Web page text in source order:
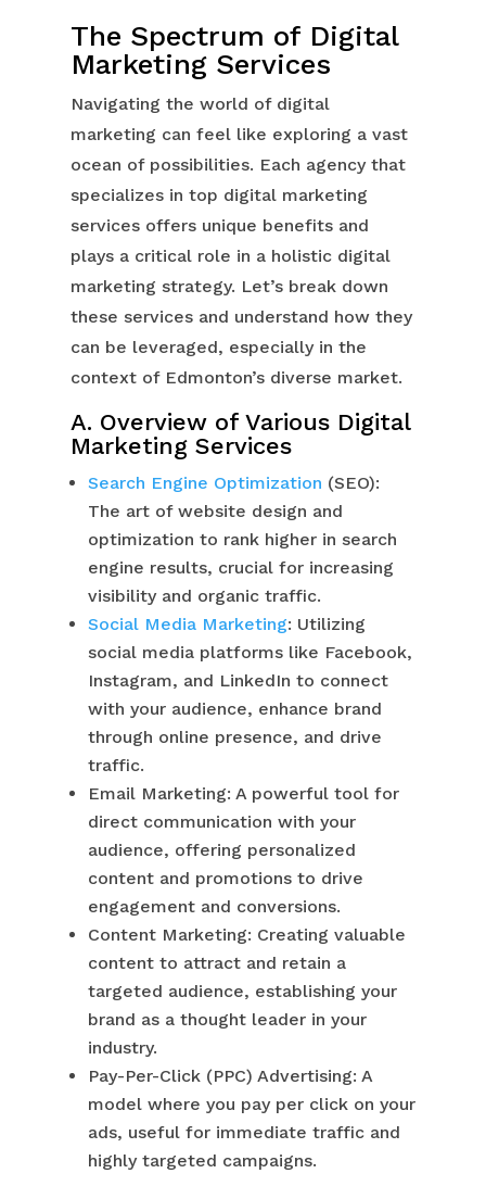
The Spectrum of Digital
Marketing Services
Navigating the world of digital
marketing can feel like exploring a vast
ocean of possibilities. Each agency that
specializes in top digital marketing
services offers unique benefits and
plays a critical role in a holistic digital
marketing strategy. Let’s break down
these services and understand how they
can be leveraged, especially in the
context of Edmonton’s diverse market.
A. Overview of Various Digital
Marketing Services
Search Engine Optimization (SEO):
The art of website design and
optimization to rank higher in search
engine results, crucial for increasing
visibility and organic traffic.
Social Media Marketing: Utilizing
social media platforms like Facebook,
Instagram, and LinkedIn to connect
with your audience, enhance brand
through online presence, and drive
traffic.
Email Marketing: A powerful tool for
direct communication with your
audience, offering personalized
content and promotions to drive
engagement and conversions.
Content Marketing: Creating valuable
content to attract and retain a
targeted audience, establishing your
brand as a thought leader in your
industry.
Pay-Per-Click (PPC) Advertising: A
model where you pay per click on your
ads, useful for immediate traffic and
highly targeted campaigns.